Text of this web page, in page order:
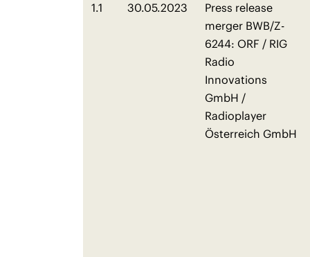
1.1 30.05.2023
Press release
merger BWB/Z-
6244: ORF / RIG
Radio
Innovations
GmbH /
Radioplayer
Österreich GmbH